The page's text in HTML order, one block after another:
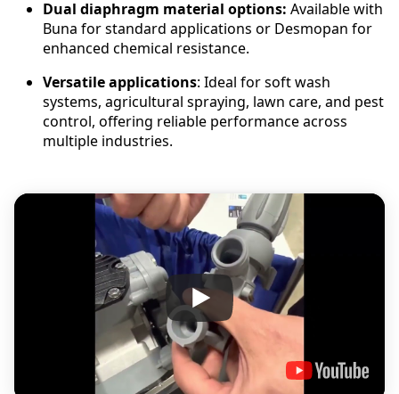
Dual diaphragm material options: Available with
Buna for standard applications or Desmopan for
enhanced chemical resistance.
Versatile applications: Ideal for soft wash
systems, agricultural spraying, lawn care, and pest
control, offering reliable performance across
multiple industries.